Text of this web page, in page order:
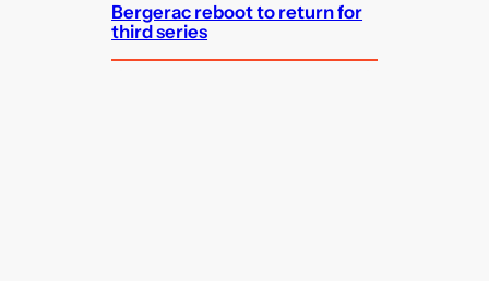
Bergerac reboot to return for
third series